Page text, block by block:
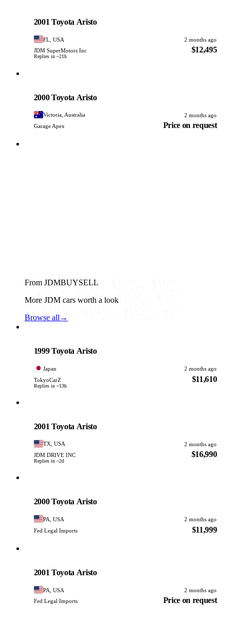
2001 Toyota Aristo
FL, USA
2 months ago
JDM SuperMotors Inc
Replies in ~21h
$12,495
2000 Toyota Aristo
Victoria, Australia
2 months ago
Garage Apex
Price on request
From JDMBUYSELL
More JDM cars worth a look
Browse all →
1999 Toyota Aristo
Japan
2 months ago
TokyoCarZ
Replies in ~13h
$11,610
2001 Toyota Aristo
TX, USA
2 months ago
JDM DRIVE INC
Replies in ~2d
$16,990
2000 Toyota Aristo
PA, USA
2 months ago
Fed Legal Imports
$11,999
2001 Toyota Aristo
PA, USA
2 months ago
Fed Legal Imports
Price on request